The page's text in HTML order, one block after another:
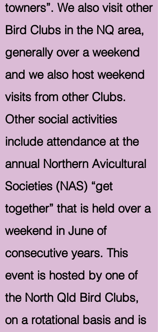
towners”. We also visit other
Bird Clubs in the NQ area,
generally over a weekend
and we also host weekend
visits from other Clubs.
Other social activities
include attendance at the
annual Northern Avicultural
Societies (NAS) “get
together” that is held over a
weekend in June of
consecutive years. This
event is hosted by one of
the North Qld Bird Clubs,
on a rotational basis and is